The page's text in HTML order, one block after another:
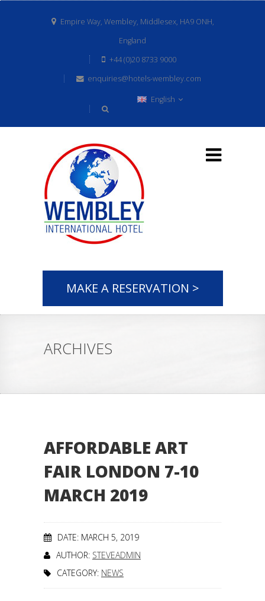
Empire Way, Wembley, Middlesex, HA9 ONH,
England
+44 (0)20 8733 9000
enquiries@hotels-wembley.com
English
MAKE A RESERVATION >
ARCHIVES
AFFORDABLE ART
FAIR LONDON 7-10
MARCH 2019
DATE: MARCH 5, 2019
AUTHOR: STEVEADMIN
CATEGORY: NEWS